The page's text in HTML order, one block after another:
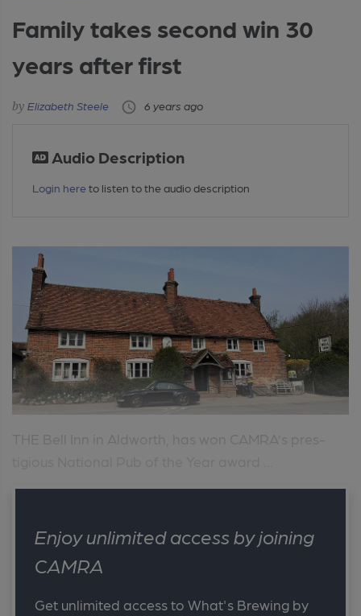
Family takes second win 30
years after first
Elizabeth Steele 6 years ago
Audio Description
Login here to listen to the audio description
THE Bell Inn in Aldworth, has won CAMRA’s pres-
Enjoy unlimited access by joining
CAMRA
Get unlimited access to What's Brewing by